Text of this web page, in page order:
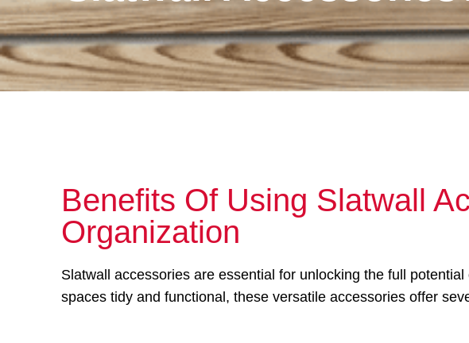
Benefits Of Using Slatwall
Organization
Slatwall accessories are essential for unlocking the full
spaces tidy and functional, these versatile accessories offer